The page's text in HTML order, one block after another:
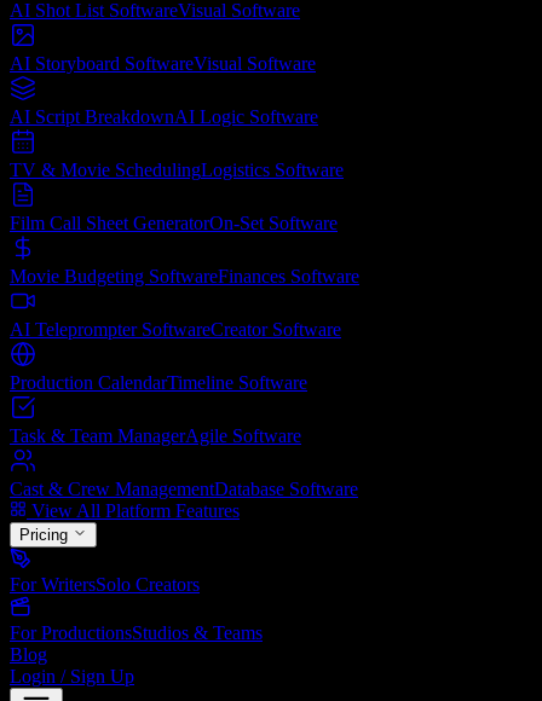
AI Shot List SoftwareVisual Software
AI Storyboard SoftwareVisual Software
AI Script BreakdownAI Logic Software
TV & Movie SchedulingLogistics Software
Film Call Sheet GeneratorOn-SetSoftware
Movie Budgeting SoftwareFinances Software
AI Teleprompter SoftwareCreatorSoftware
Production CalendarTimeline Software
Task & Team ManagerAgile Software
Cast & Crew ManagementDatabase Software
View All Platform Features
Pricing
For WritersSolo Creators
For ProductionsStudios & Teams
Blog
Login / Sign Up